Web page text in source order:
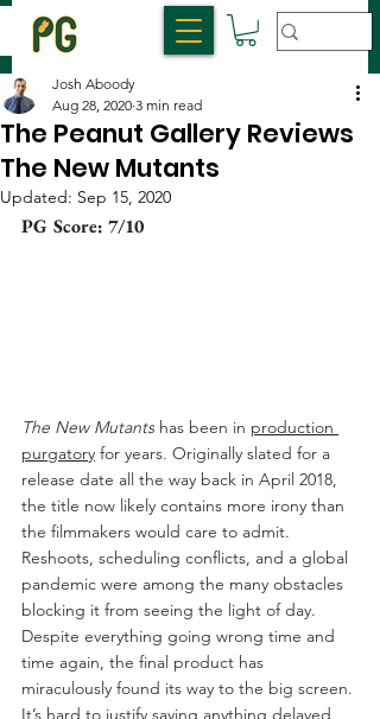
The Peanut Gallery Reviews
The New Mutants
Josh Aboody
Aug 28, 2020 3 min read
Updated: Sep 15, 2020
PG Score: 7/10
The New Mutants has been in production
purgatory for years. Originally slated for a
release date all the way back in April 2018,
the title now likely contains more irony than
the filmmakers would care to admit.
Reshoots, scheduling conflicts, and a global
pandemic were among the many obstacles
blocking it from seeing the light of day.
Despite everything going wrong time and
time again, the final product has
miraculously found its way to the big screen.
It’s hard to justify saying anything delayed